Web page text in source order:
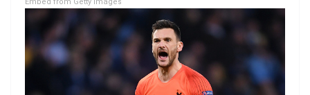
Embed from Getty Images